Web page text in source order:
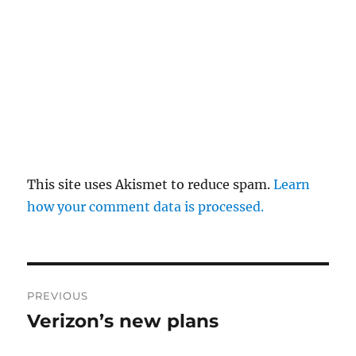
This site uses Akismet to reduce spam.Learn
how your comment data is processed.
navigation
PREVIOUS
Previous
Verizon’s new plans